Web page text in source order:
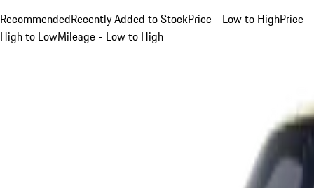
RecommendedRecently Added to StockPrice - Low to HighPrice -
High to LowMileage - Low to High